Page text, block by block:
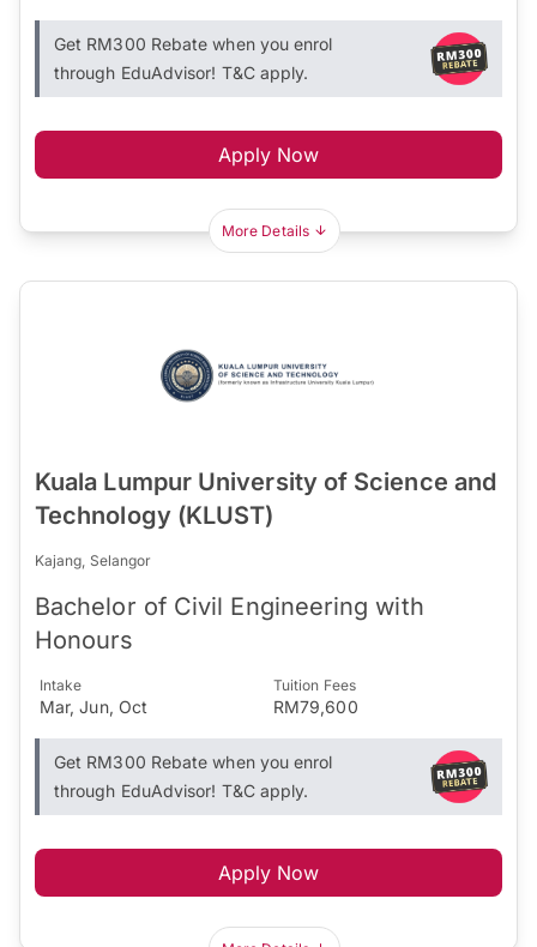
Get RM300 Rebate when you enrol
through EduAdvisor! T&C apply.
Apply Now
More Details
Kuala Lumpur University of Science and
Technology (KLUST)
Kajang, Selangor
Bachelor of Civil Engineering with
Honours
Intake
Mar, Jun, Oct
Tuition Fees
RM79,600
Get RM300 Rebate when you enrol
through EduAdvisor! T&C apply.
Apply Now